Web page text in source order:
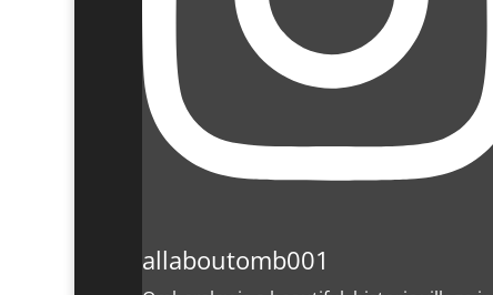
allaboutomb001